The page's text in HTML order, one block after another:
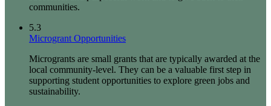
communities.
5.3
Microgrant Opportunities
Microgrants are small grants that are typically awarded at the
local community-level. They can be a valuable first step in
supporting student opportunities to explore green jobs and
sustainability.